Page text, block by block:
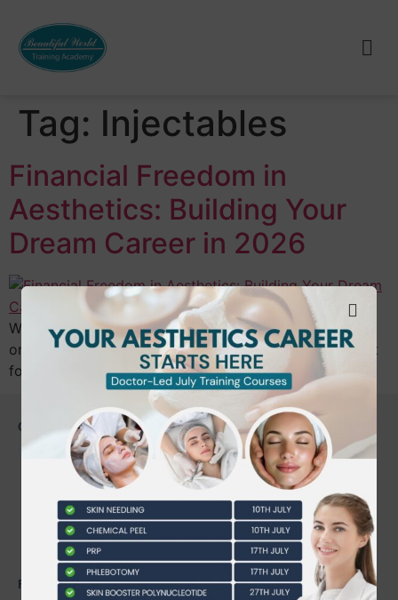
Tag: Injectables
Financial Freedom in
Aesthetics: Building Your
Dream Career in 2026
What if the curated “aesthetic” lifestyle you admire
online wasn’t just a visual goal, but a tangible blueprint
for your bank account? Many aspiring…
CONTACT US
0203 490 2815
admin@bwtraining.co.uk
648 Hanworth Road Hounslow,
Whitton, Twickenham. TW4 5NP
FAQ'S